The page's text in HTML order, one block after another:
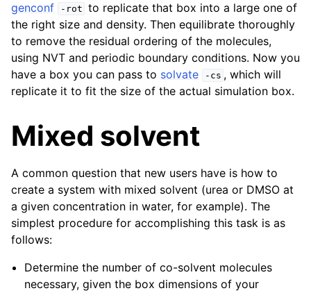
genconf
-rot to replicate that box into a large one of
the right size and density. Then equilibrate thoroughly
to remove the residual ordering of the molecules,
using NVT and periodic boundary conditions. Now you
have a box you can pass to solvate -cs , which will
replicate it to fit the size of the actual simulation box.
Mixed solvent
A common question that new users have is how to
create a system with mixed solvent (urea or DMSO at
a given concentration in water, for example). The
simplest procedure for accomplishing this task is as
follows:
Determine the number of co-solvent molecules
necessary, given the box dimensions of your